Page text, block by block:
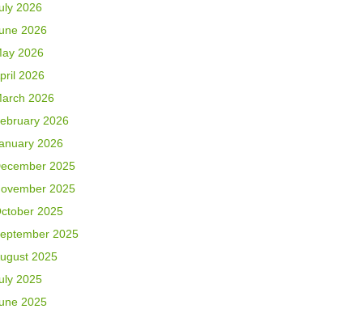
2026
2026
2026
2026
2026
2026
2026
2025
2025
2025
2025
2025
2025
2025